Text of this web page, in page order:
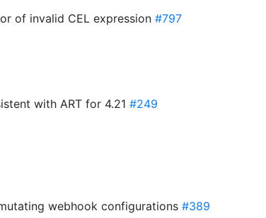
of invalid CEL expression #797
with ART for 4.21 #249
webhook configurations #389